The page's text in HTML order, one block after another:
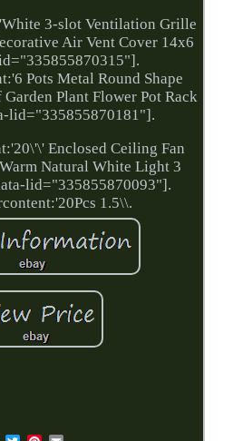
3-slot Ventilation Grille
Air Vent Cover 14x6
Pots Metal Round Shape
Plant Flower Pot Rack
lid="335855870181"].
Enclosed Ceiling Fan
Natural White Light 3
lid="335855870093"].
1.5\\.